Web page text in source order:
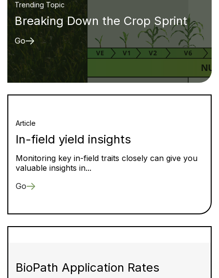
Trending Topic
Breaking Down the Crop Sprint
Go
Article
In-field yield insights
Monitoring key in-field traits closely can give you
valuable insights in...
Go
BioPath Application Rates